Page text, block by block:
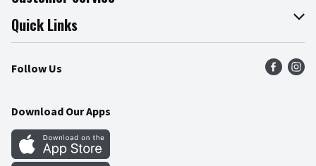
Join Our Team
Press Room
Community
Online Tips & Tricks
Product Recalls
Food Safety
Quick Links
Find a Store
Weekly Circular
Gift Cards
Mobile Apps
Follow Us
Download Our Apps